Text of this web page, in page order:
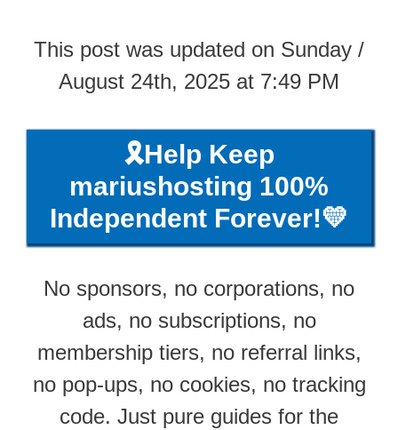
This post was updated on Sunday /
August 24th, 2025 at 7:49 PM
🎗️Help Keep
mariushosting 100%
Independent Forever!💛
No sponsors, no corporations, no
ads, no subscriptions, no
membership tiers, no referral links,
no pop-ups, no cookies, no tracking
code. Just pure guides for the